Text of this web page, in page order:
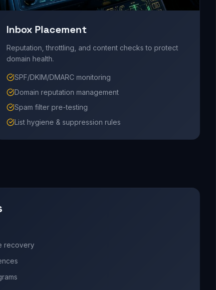
Inbox Placement
Reputation, throttling, and content checks to protect
domain health.
SPF/DKIM/DMARC monitoring
Domain reputation management
Spam filter pre-testing
List hygiene & suppression rules
recovery